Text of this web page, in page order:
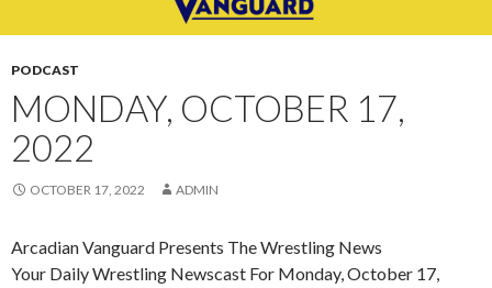
PODCAST
MONDAY, OCTOBER 17,
2022
OCTOBER 17, 2022 ADMIN
Arcadian Vanguard Presents The Wrestling News
Your Daily Wrestling Newscast For Monday, October 17,